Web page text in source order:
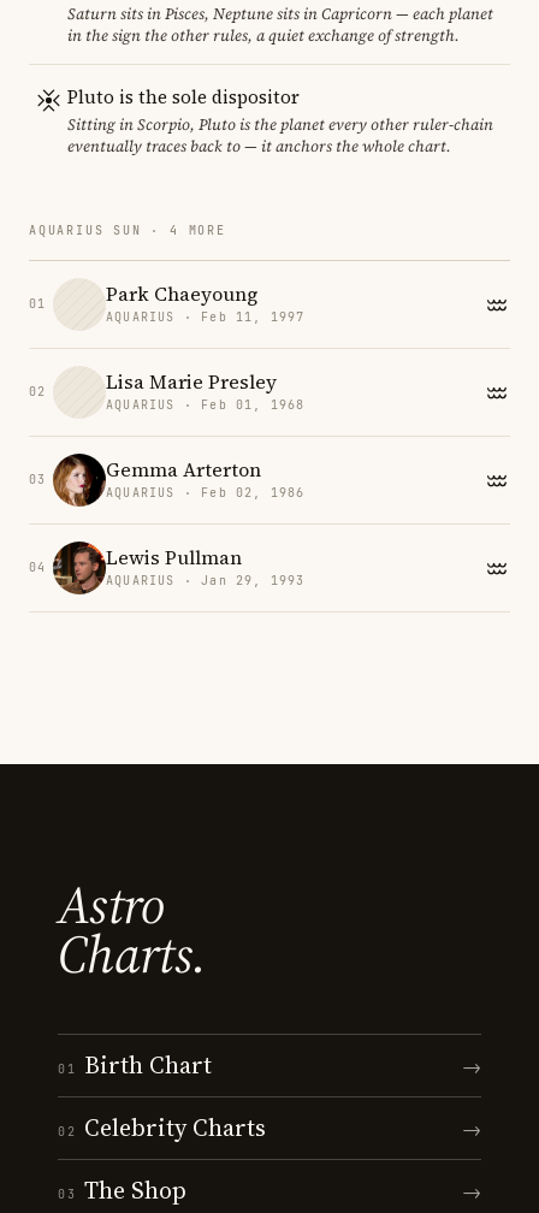
Saturn sits in Pisces, Neptune sits in Capricorn — each planet
in the sign the other rules, a quiet exchange of strength.
Pluto is the sole dispositor
Sitting in Scorpio, Pluto is the planet every other ruler-chain
eventually traces back to — it anchors the whole chart.
AQUARIUS SUN · 4 MORE
01 Park Chaeyoung
AQUARIUS · Feb 11, 1997
02 Lisa Marie Presley
AQUARIUS · Feb 01, 1968
03 Gemma Arterton
AQUARIUS · Feb 02, 1986
04 Lewis Pullman
AQUARIUS · Jan 29, 1993
Astro
Charts.
01 Birth Chart →
02 Celebrity Charts →
03 The Shop →